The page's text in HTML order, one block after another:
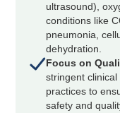
ultrasound),
conditions like
pneumonia,
dehydration.
Focus on
stringent
practices to
safety and